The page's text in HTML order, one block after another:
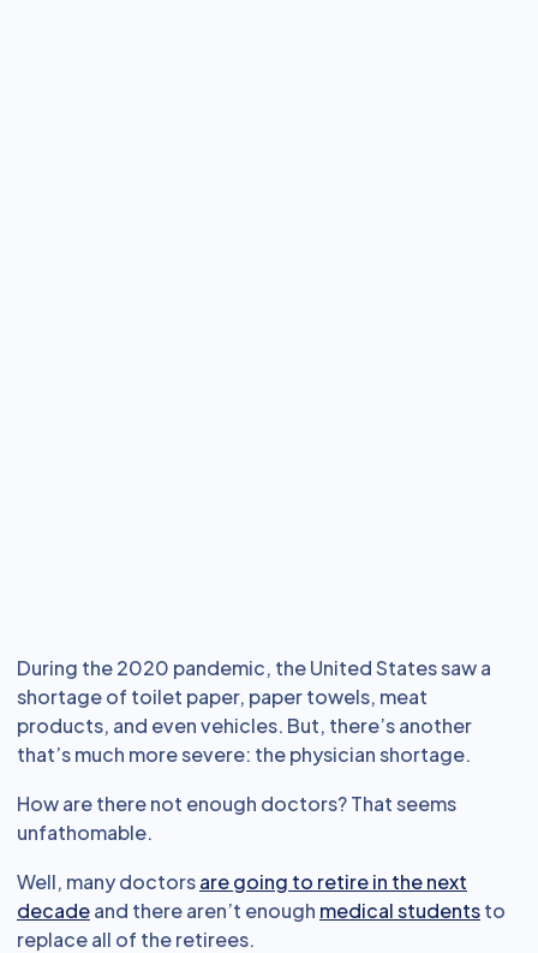
During the 2020 pandemic, the United States saw a
shortage of toilet paper, paper towels, meat
products, and even vehicles. But, there’s another
that’s much more severe: the physician shortage.
How are there not enough doctors? That seems
unfathomable.
Well, many doctorsare going to retire in the next
decadeand there aren’t enough medical studentsto
replace all of the retirees.